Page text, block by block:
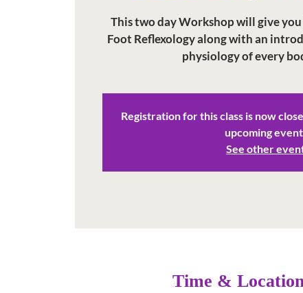
This two day Workshop will give
Foot Reflexology along with an
physiology of every
Registration for this class is now
upcoming
See other
Time & Location